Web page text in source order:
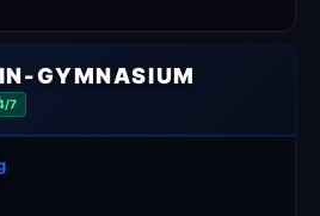
GYMNASIUM
7